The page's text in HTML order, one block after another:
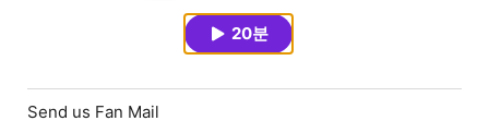
20분
Send us Fan Mail